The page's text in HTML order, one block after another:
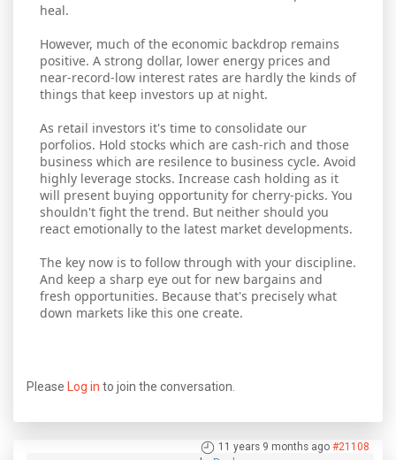
heal.
However, much of the economic backdrop remains
positive. A strong dollar, lower energy prices and
near-record-low interest rates are hardly the kinds of
things that keep investors up at night.
As retail investors it's time to consolidate our
porfolios. Hold stocks which are cash-rich and those
business which are resilence to business cycle. Avoid
highly leverage stocks. Increase cash holding as it
will present buying opportunity for cherry-picks. You
shouldn't fight the trend. But neither should you
react emotionally to the latest market developments.
The key now is to follow through with your discipline.
And keep a sharp eye out for new bargains and
fresh opportunities. Because that's precisely what
down markets like this one create.
Please Log in to join the conversation.
11 years 9 months ago #21108